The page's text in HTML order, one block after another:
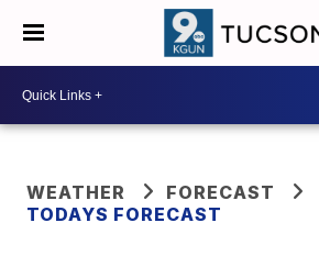
WEATHER
FORECAST
TODAYS FORECAST